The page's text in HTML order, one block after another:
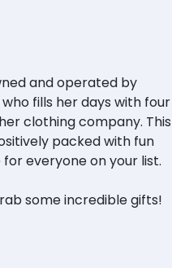
and operated by
fills her days with four
clothing company. This
packed with fun
everyone on your list.
some incredible gifts!